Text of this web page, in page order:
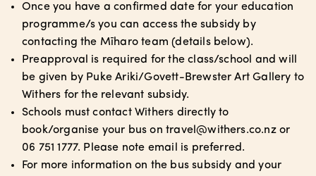
Once you have a confirmed date for your education
programme/s you can access the subsidy by
contacting the Mīharo team (details below).
Preapproval is required for the class/school and will
be given by Puke Ariki/Govett-Brewster Art Gallery to
Withers for the relevant subsidy.
Schools must contact Withers directly to
book/organise your bus on travel@withers.co.nz or
06 751 1777. Please note email is preferred.
For more information on the bus subsidy and your